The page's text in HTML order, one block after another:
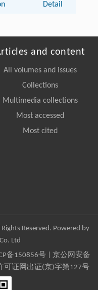
Detail
and content
All volumes and issues
Collections
Multimedia collections
Most accessed
Most cited
Reserved. Powered by
Ltd
备150856号| 京公网安备
可证网出证(京)字第127号